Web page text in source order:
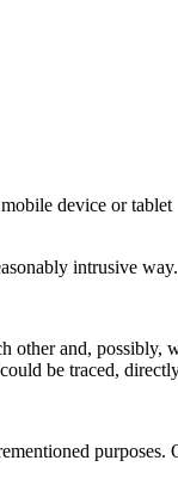
device or tablet
intrusive way.
other and,
be traced,